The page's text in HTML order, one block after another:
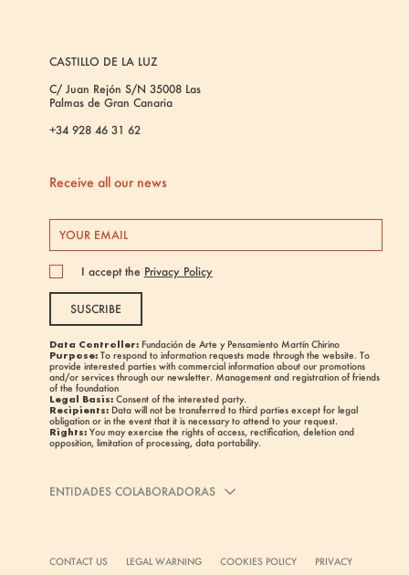
CASTILLO DE LA LUZ
C/ Juan Rejón S/N 35008 Las
Palmas de Gran Canaria
+34 928 46 31 62
Receive all our news
I accept the Privacy Policy
SUSCRIBE
Data Controller:Fundación de Arte y Pensamiento Martín Chirino
Purpose:To respond to information requests made through the website. To
provide interested parties with commercial information about our promotions
and/or services through our newsletter. Management and registration of friends
of the foundation
Legal Basis:Consent of the interested party.
Recipients:Data will not be transferred to third parties except for legal
obligation or in the event that it is necessary to attend to your request.
Rights:You may exercise the rights of access, rectification, deletion and
opposition, limitation of processing, data portability.
ENTIDADES COLABORADORAS
CONTACT US LEGAL WARNING COOKIES POLICY PRIVACY